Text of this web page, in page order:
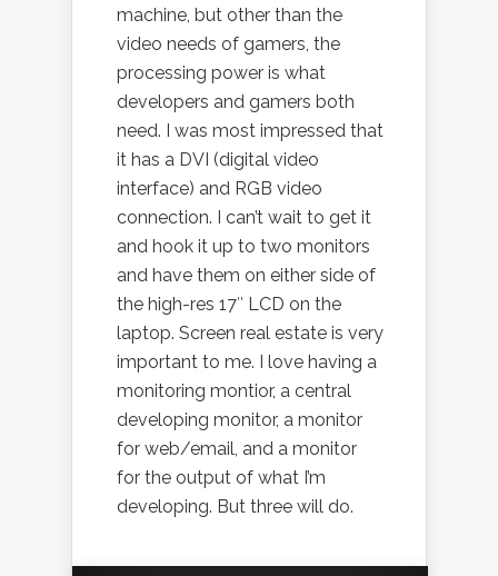
machine, but other than the
video needs of gamers, the
processing power is what
developers and gamers both
need. I was most impressed that
it has a DVI (digital video
interface) and RGB video
connection. I can’t wait to get it
and hook it up to two monitors
and have them on either side of
the high-res 17″ LCD on the
laptop. Screen real estate is very
important to me. I love having a
monitoring montior, a central
developing monitor, a monitor
for web/email, and a monitor
for the output of what I’m
developing. But three will do.